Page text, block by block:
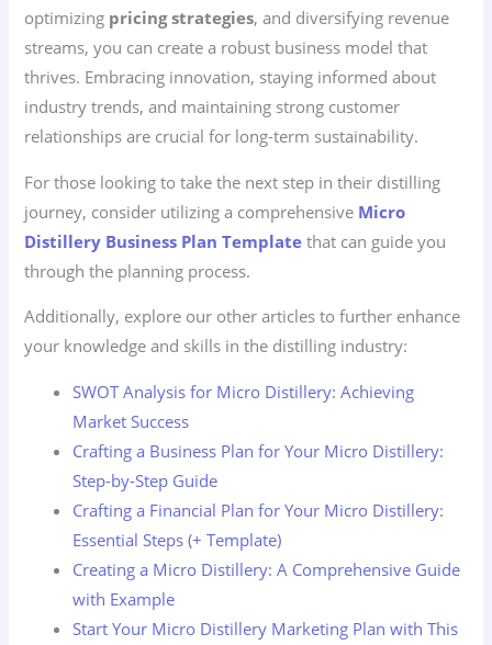
optimizing pricing strategies, and diversifying revenue
streams, you can create a robust business model that
thrives. Embracing innovation, staying informed about
industry trends, and maintaining strong customer
relationships are crucial for long-term sustainability.
For those looking to take the next step in their distilling
journey, consider utilizing a comprehensive Micro
Distillery Business Plan Template that can guide you
through the planning process.
Additionally, explore our other articles to further enhance
your knowledge and skills in the distilling industry:
SWOT Analysis for Micro Distillery: Achieving
Market Success
Crafting a Business Plan for Your Micro Distillery:
Step-by-Step Guide
Crafting a Financial Plan for Your Micro Distillery:
Essential Steps (+ Template)
Creating a Micro Distillery: A Comprehensive Guide
with Example
Start Your Micro Distillery Marketing Plan with This